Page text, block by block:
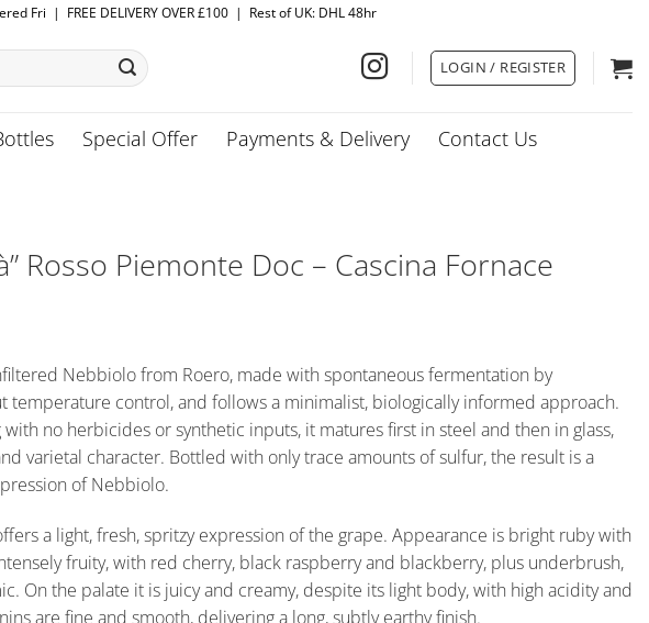
Fri | FREE DELIVERY OVER £100 | Rest of UK: DHL 48hr
LOGIN / REGISTER
Special Offer Payments & Delivery Contact Us
Rosso Piemonte Doc – Cascina Fornace
Nebbiolo from Roero, made with spontaneous fermentation by
temperature control, and follows a minimalist, biologically informed approach.
no herbicides or synthetic inputs, it matures first in steel and then in glass,
varietal character. Bottled with only trace amounts of sulfur, the result is a
of Nebbiolo.
a light, fresh, spritzy expression of the grape. Appearance is bright ruby with
fruity, with red cherry, black raspberry and blackberry, plus underbrush,
On the palate it is juicy and creamy, despite its light body, with high acidity and
are fine and smooth, delivering a long, subtly earthy finish.